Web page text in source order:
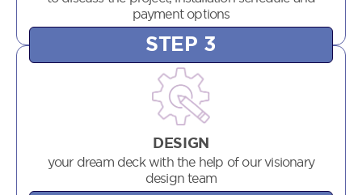
payment options
STEP 3
DESIGN
your dream deck with the help of our visionary
design team